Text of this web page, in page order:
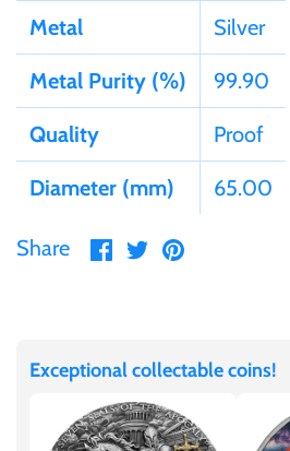
Metal Silver
Metal Purity (%) 99.90
Quality Proof
Diameter (mm) 65.00
Share
ShareSharePin
Exceptional collectable coins!
Tristan da Cunha
Tunisia
Turkey
Tuvalu
United Kingdom
United States of